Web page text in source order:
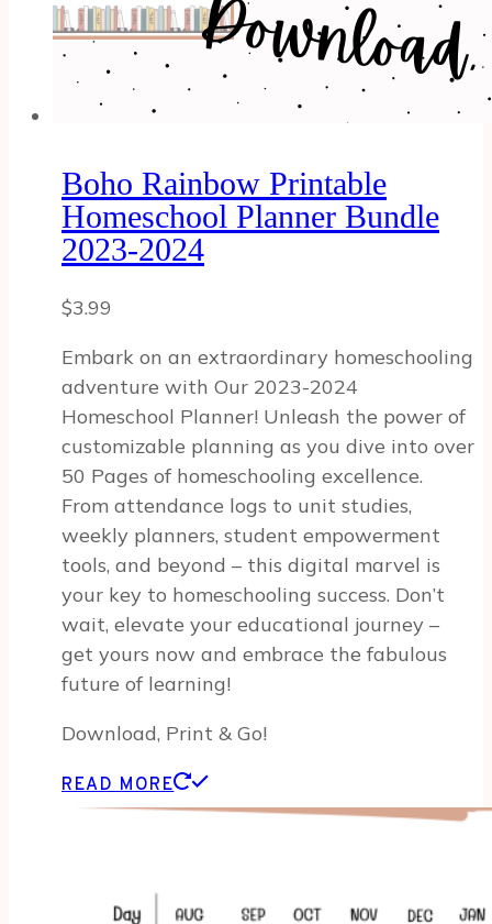
Boho Rainbow Printable
Homeschool Planner Bundle
2023-2024
$3.99
Embark on an extraordinary homeschooling
adventure with Our 2023-2024
Homeschool Planner! Unleash the power of
customizable planning as you dive into over
50 Pages of homeschooling excellence.
From attendance logs to unit studies,
weekly planners, student empowerment
tools, and beyond – this digital marvel is
your key to homeschooling success. Don’t
wait, elevate your educational journey –
get yours now and embrace the fabulous
future of learning!
Download, Print & Go!
READ MORE